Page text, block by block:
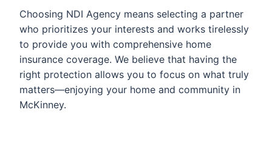
Choosing NDI Agency means selecting a partner
who prioritizes your interests and works tirelessly
to provide you with comprehensive home
insurance coverage. We believe that having the
right protection allows you to focus on what truly
matters—enjoying your home and community in
McKinney.